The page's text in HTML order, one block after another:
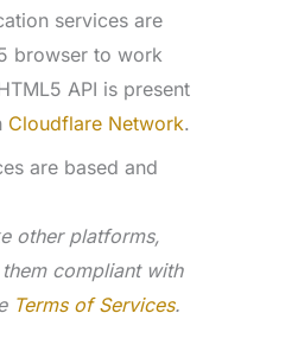
services are
browser to work
API is present
Cloudflare Network.
are based and
other platforms,
compliant with
Terms of Services.